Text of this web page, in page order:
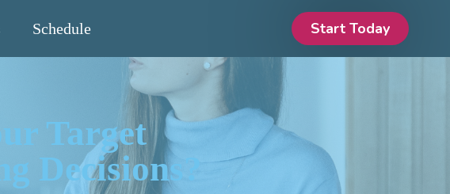
Schedule Start Today
Target
Decisions?